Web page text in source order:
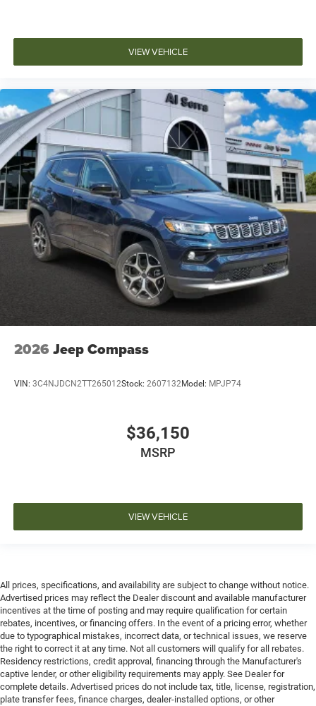
VIEW VEHICLE
2026 Jeep Compass
VIN: 3C4NJDCN2TT265012Stock: 2607132Model: MPJP74
$36,150
MSRP
VIEW VEHICLE
All prices, specifications, and availability are subject to change without notice.
Advertised prices may reflect the Dealer discount and available manufacturer
incentives at the time of posting and may require qualification for certain
rebates, incentives, or financing offers. In the event of a pricing error, whether
due to typographical mistakes, incorrect data, or technical issues, we reserve
the right to correct it at any time. Not all customers will qualify for all rebates.
Residency restrictions, credit approval, financing through the Manufacturer's
captive lender, or other eligibility requirements may apply. See Dealer for
complete details. Advertised prices do not include tax, title, license, registration,
plate transfer fees, finance charges, dealer-installed options, or other